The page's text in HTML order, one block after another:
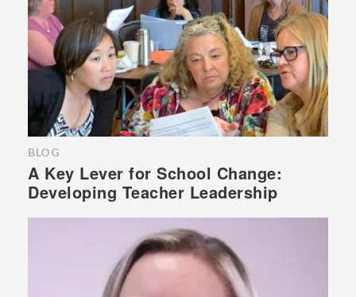
BLOG
A Key Lever for School Change:
Developing Teacher Leadership